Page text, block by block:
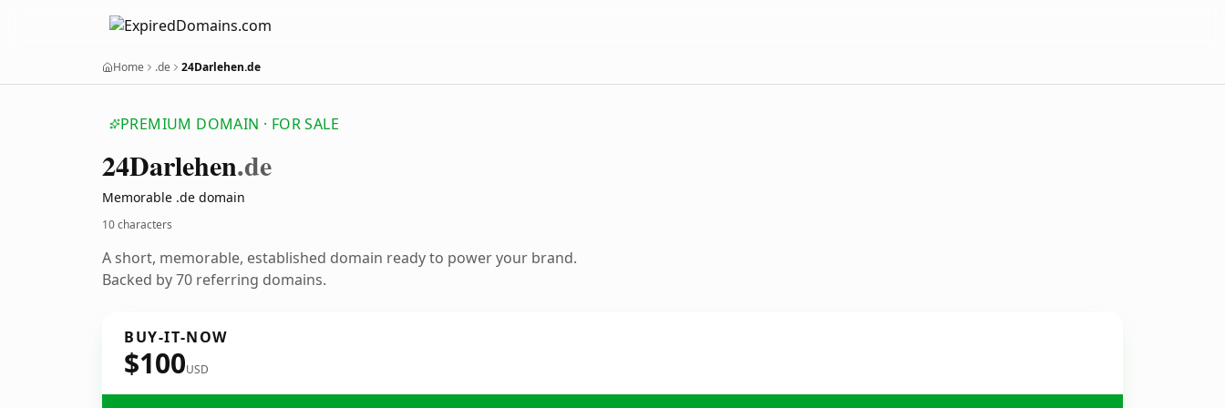
Home .de 24Darlehen.de
PREMIUM DOMAIN · FOR SALE
24Darlehen.de
Memorable .de domain
10 characters
A short, memorable, established domain ready to power your brand.
Backed by 70 referring domains.
BUY-IT-NOW
$100USD